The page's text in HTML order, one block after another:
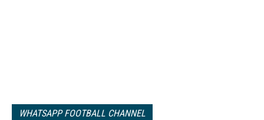
WHATSAPP FOOTBALL CHANNEL